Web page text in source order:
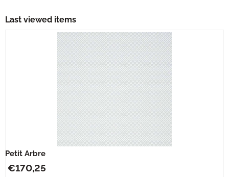
Last viewed items
Petit Arbre
€170,25